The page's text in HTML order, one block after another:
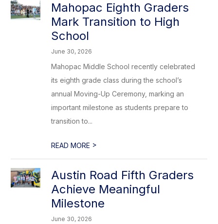
Mahopac Eighth Graders
Mark Transition to High
School
June 30, 2026
Mahopac Middle School recently celebrated
its eighth grade class during the school’s
annual Moving-Up Ceremony, marking an
important milestone as students prepare to
transition to...
READ MORE >
Austin Road Fifth Graders
Achieve Meaningful
Milestone
June 30, 2026